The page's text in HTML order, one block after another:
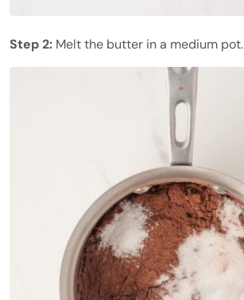
Step 2: Melt the butter in a medium pot.